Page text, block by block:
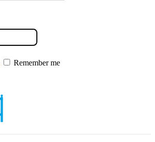
Remember me